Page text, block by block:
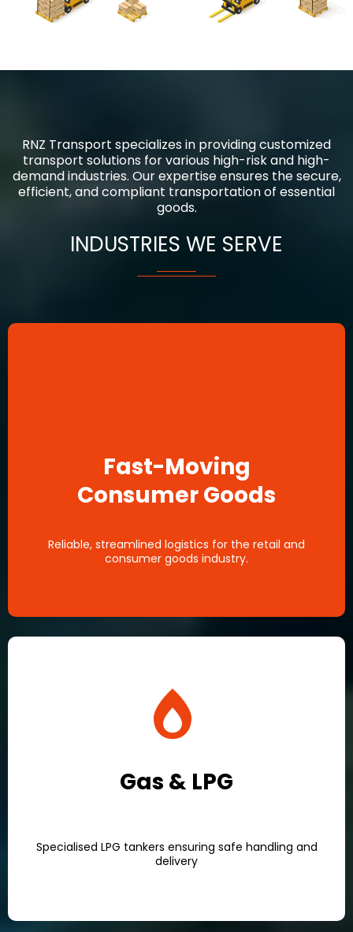
RNZ Transport specializes in providing customized
transport solutions for various high-risk and high-
demand industries. Our expertise ensures the secure,
efficient, and compliant transportation of essential
goods.
INDUSTRIES WE SERVE
Fast-Moving
Consumer Goods
Reliable, streamlined logistics for the retail and
consumer goods industry.
Gas & LPG
Specialised LPG tankers ensuring safe handling and
delivery